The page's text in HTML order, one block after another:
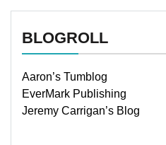
BLOGROLL
Aaron’s Tumblog
EverMark Publishing
Jeremy Carrigan’s Blog